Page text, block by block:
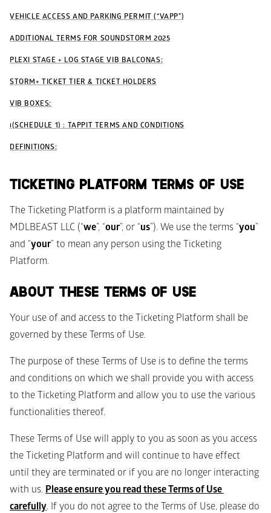
VEHICLE ACCESS AND PARKING PERMIT (“VAPP”)
ADDITIONAL TERMS FOR SOUNDSTORM 2025
PLEXI STAGE + LOG STAGE VIB BALCONAS:
STORM+ TICKET TIER & TICKET HOLDERS
VIB BOXES:
١(SCHEDULE 1) : TAPPIT TERMS AND CONDITIONS
DEFINITIONS:
TICKETING PLATFORM TERMS OF USE
The Ticketing Platform is a platform maintained by
MDLBEAST LLC (“we”, “our”, or “us”). We use the terms “you”
and “your” to mean any person using the Ticketing
Platform.
ABOUT THESE TERMS OF USE
Your use of and access to the Ticketing Platform shall be
governed by these Terms of Use.
The purpose of these Terms of Use is to define the terms
and conditions on which we shall provide you with access
to the Ticketing Platform and allow you to use the various
functionalities thereof.
These Terms of Use will apply to you as soon as you access
the Ticketing Platform and will continue to have effect
until they are terminated or if you are no longer interacting
with us. Please ensure you read these Terms of Use
carefully. If you do not agree to the Terms of Use, please do